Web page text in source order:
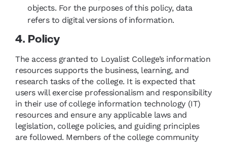
objects. For the purposes of this policy, data
refers to digital versions of information.
4. Policy
The access granted to Loyalist College’s information
resources supports the business, learning, and
research tasks of the college. It is expected that
users will exercise professionalism and responsibility
in their use of college information technology (IT)
resources and ensure any applicable laws and
legislation, college policies, and guiding principles
are followed. Members of the college community